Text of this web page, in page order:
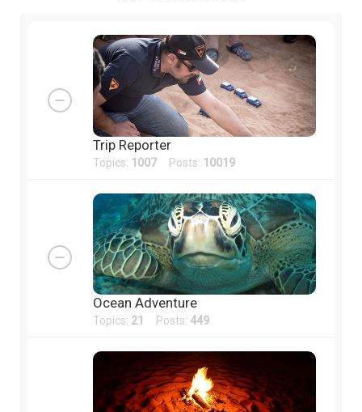
Trip Reporter
Topics: 1007Posts: 10019
Ocean Adventure
Topics: 21 Posts: 449